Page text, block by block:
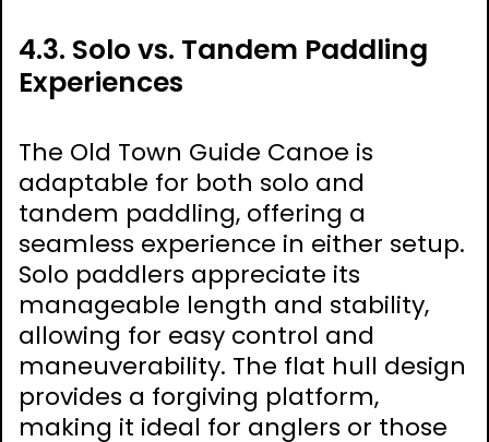
4.3. Solo vs. Tandem Paddling
Experiences
The Old Town Guide Canoe is
adaptable for both solo and
tandem paddling, offering a
seamless experience in either setup.
Solo paddlers appreciate its
manageable length and stability,
allowing for easy control and
maneuverability. The flat hull design
provides a forgiving platform,
making it ideal for anglers or those